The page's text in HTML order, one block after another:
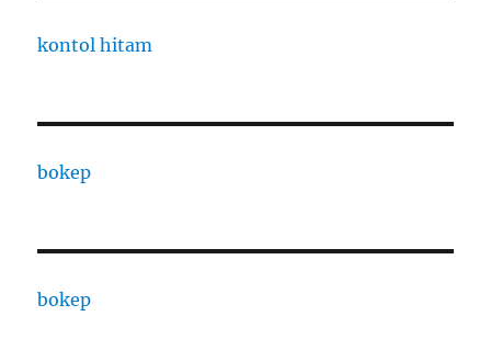
kontol hitam
bokep
bokep